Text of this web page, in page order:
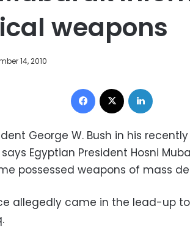
weapons
14, 2010
Facebook
George W. Bush in his
Egyptian President Hosni
possessed weapons of mass
allegedly came in the lead-up to